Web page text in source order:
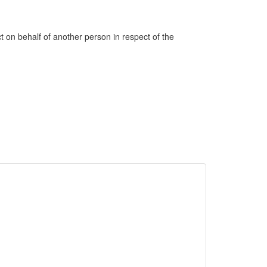
on behalf of another person in respect of the